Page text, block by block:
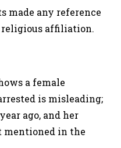
made any reference
religious affiliation.
a female
is misleading;
ago, and her
in the